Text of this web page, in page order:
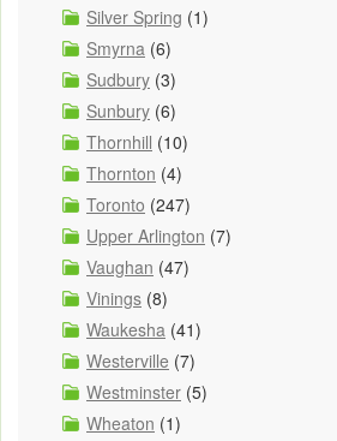
Silver Spring (1)
Smyrna (6)
Sudbury (3)
Sunbury (6)
Thornhill (10)
Thornton (4)
Toronto (247)
Upper Arlington (7)
Vaughan (47)
Vinings (8)
Waukesha (41)
Westerville (7)
Westminster (5)
Wheaton (1)